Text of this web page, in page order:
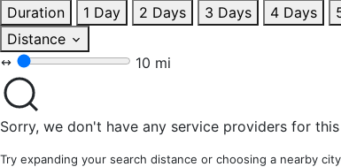
Duration
1 Day 2 Days 3 Days 4 Days
Distance
10 mi
Sorry, we don't have any service providers for
Try expanding your search distance or choosing a nearby